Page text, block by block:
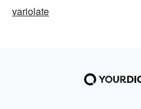
variolate